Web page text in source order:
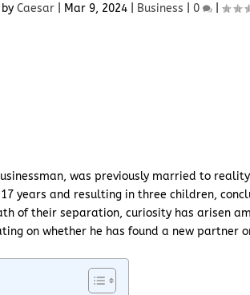
byCaesar Mar 9, 2024 Business |0 |
was previously married to
years and resulting in three children,
of their separation, curiosity has arisen
on whether he has found a new partner